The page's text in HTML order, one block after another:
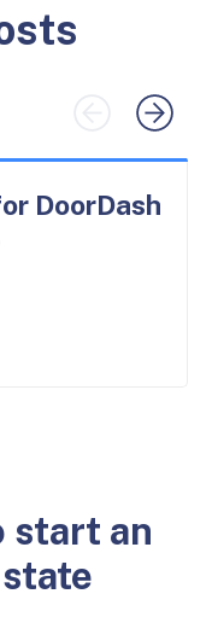
DoorDash
start an